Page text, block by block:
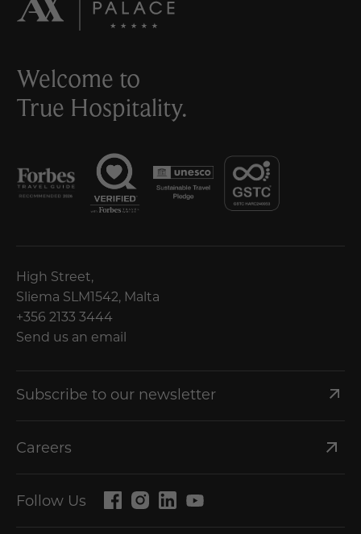
Welcome to
True Hospitality.
High Street,
Sliema SLM1542, Malta
+356 2133 3444
Send us an email
Subscribe to our newsletter
Careers
Follow Us